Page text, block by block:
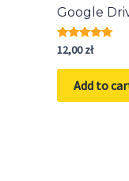
Google
Rated
5.00
out of 5
12,00zł
Add to